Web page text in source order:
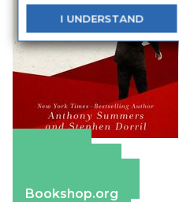
I UNDERSTAND
Bookshop.org